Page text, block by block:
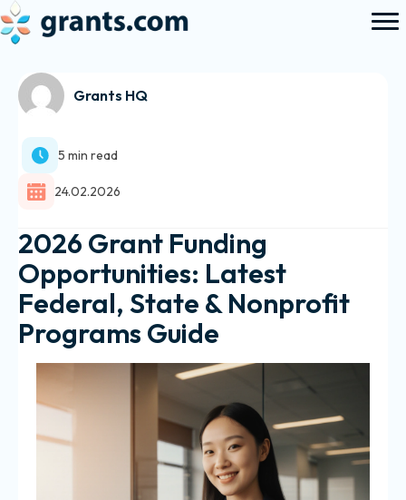
Grants HQ
5 min read
24.02.2026
2026 Grant Funding
Opportunities: Latest
Federal, State & Nonprofit
Programs Guide